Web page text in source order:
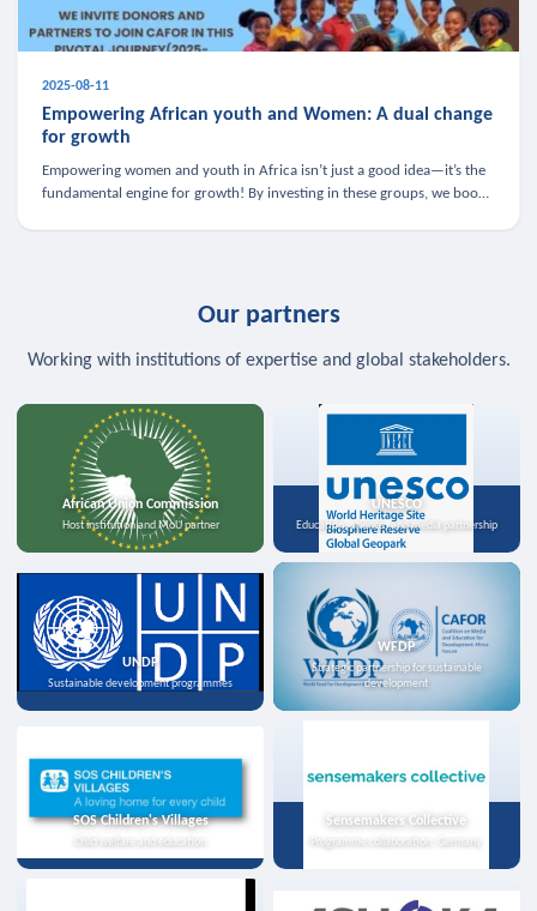
2025-08-11
Empowering African youth and Women: A dual change
for growth
Empowering women and youth in Africa isn’t just a good idea—it’s the
fundamental engine for growth! By investing in these groups, we boost
Our partners
Working with institutions of expertise and global stakeholders.
African Union Commission
Host institution and MoU partner
UNESCO
Education, science, and media partnership
UNDP
Sustainable development programmes
WFDP
Strategic partnership for sustainable
development
SOS Children's Villages
Child welfare and education
Sensemakers Collective
Programme collaboration, Germany